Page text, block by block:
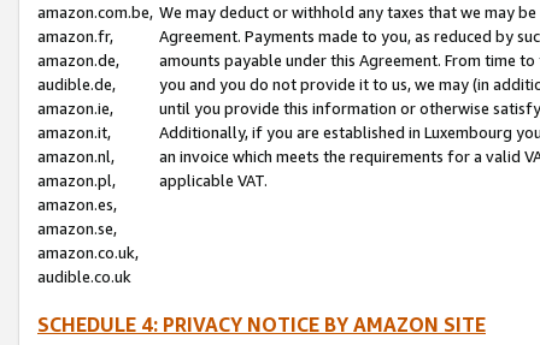
amazon.com.be,
amazon.fr,
amazon.de,
audible.de,
amazon.ie,
amazon.it,
amazon.nl,
amazon.pl,
amazon.es,
amazon.se,
amazon.co.uk,
audible.co.uk
We may deduct or withhold any taxes that we may
Agreement. Payments made to you, as reduced by
amounts payable under this Agreement. From time
you and you do not provide it to us, we may (in
until you provide this information or otherwise
Additionally, if you are established in Luxembourg
an invoice which meets the requirements for a valid
applicable VAT.
SCHEDULE 4: PRIVACY NOTICE BY AMAZON SITE